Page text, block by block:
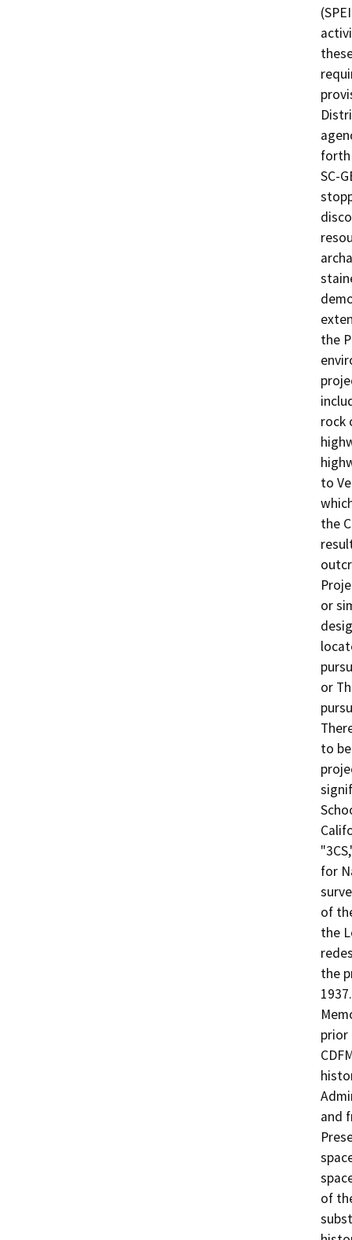
forth
SC-
the
rock
to
the
or
or
to
for
of
the
the
prior
and
of